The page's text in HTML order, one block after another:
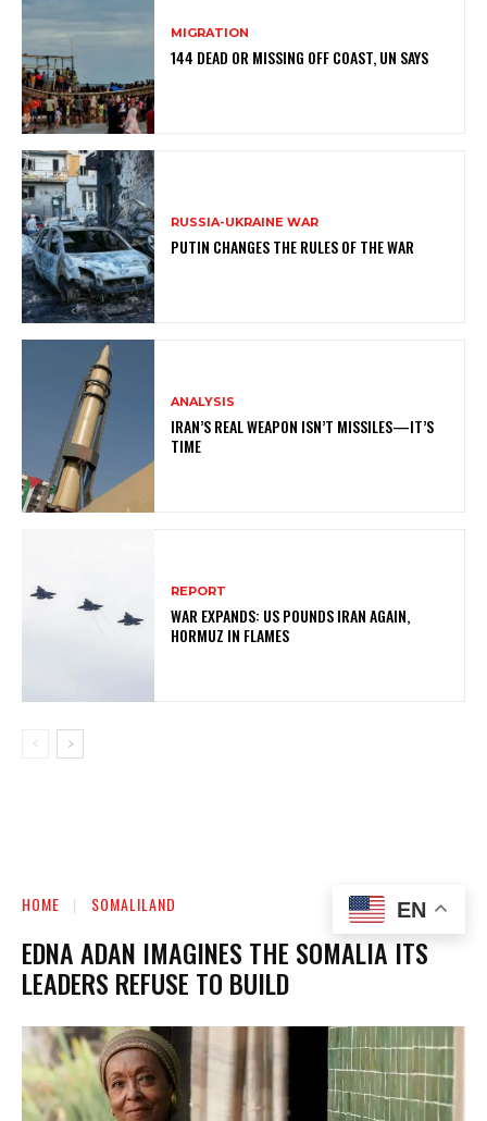
MIGRATION
144 DEAD OR MISSING OFF COAST, UN SAYS
RUSSIA-UKRAINE WAR
PUTIN CHANGES THE RULES OF THE WAR
ANALYSIS
IRAN’S REAL WEAPON ISN’T MISSILES—IT’S
TIME
REPORT
WAR EXPANDS: US POUNDS IRAN AGAIN,
HORMUZ IN FLAMES